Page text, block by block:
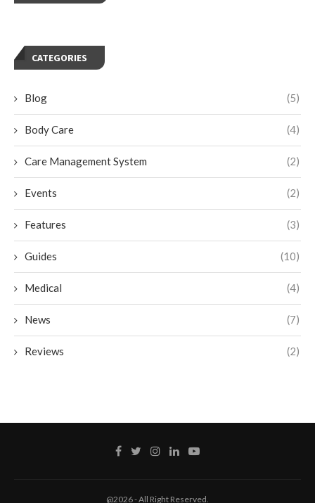
CATEGORIES
Blog (5)
Body Care (4)
Care Management System (2)
Events (2)
Features (3)
Guides (10)
Medical (4)
News (7)
Reviews (2)
@2026 - All Right Reserved.